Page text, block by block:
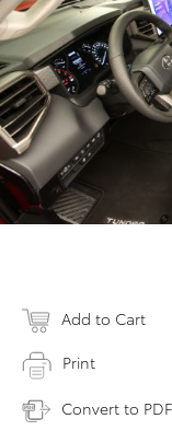
Add to Cart
Print
Convert to PDF